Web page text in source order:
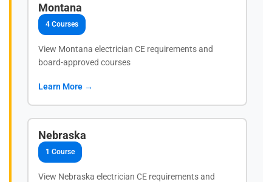
Montana
4 Courses
View Montana electrician CE requirements and
board-approved courses
Learn More →
Nebraska
1 Course
View Nebraska electrician CE requirements and